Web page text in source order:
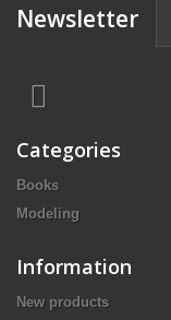
Newsletter
Categories
Books
Modeling
Information
New products